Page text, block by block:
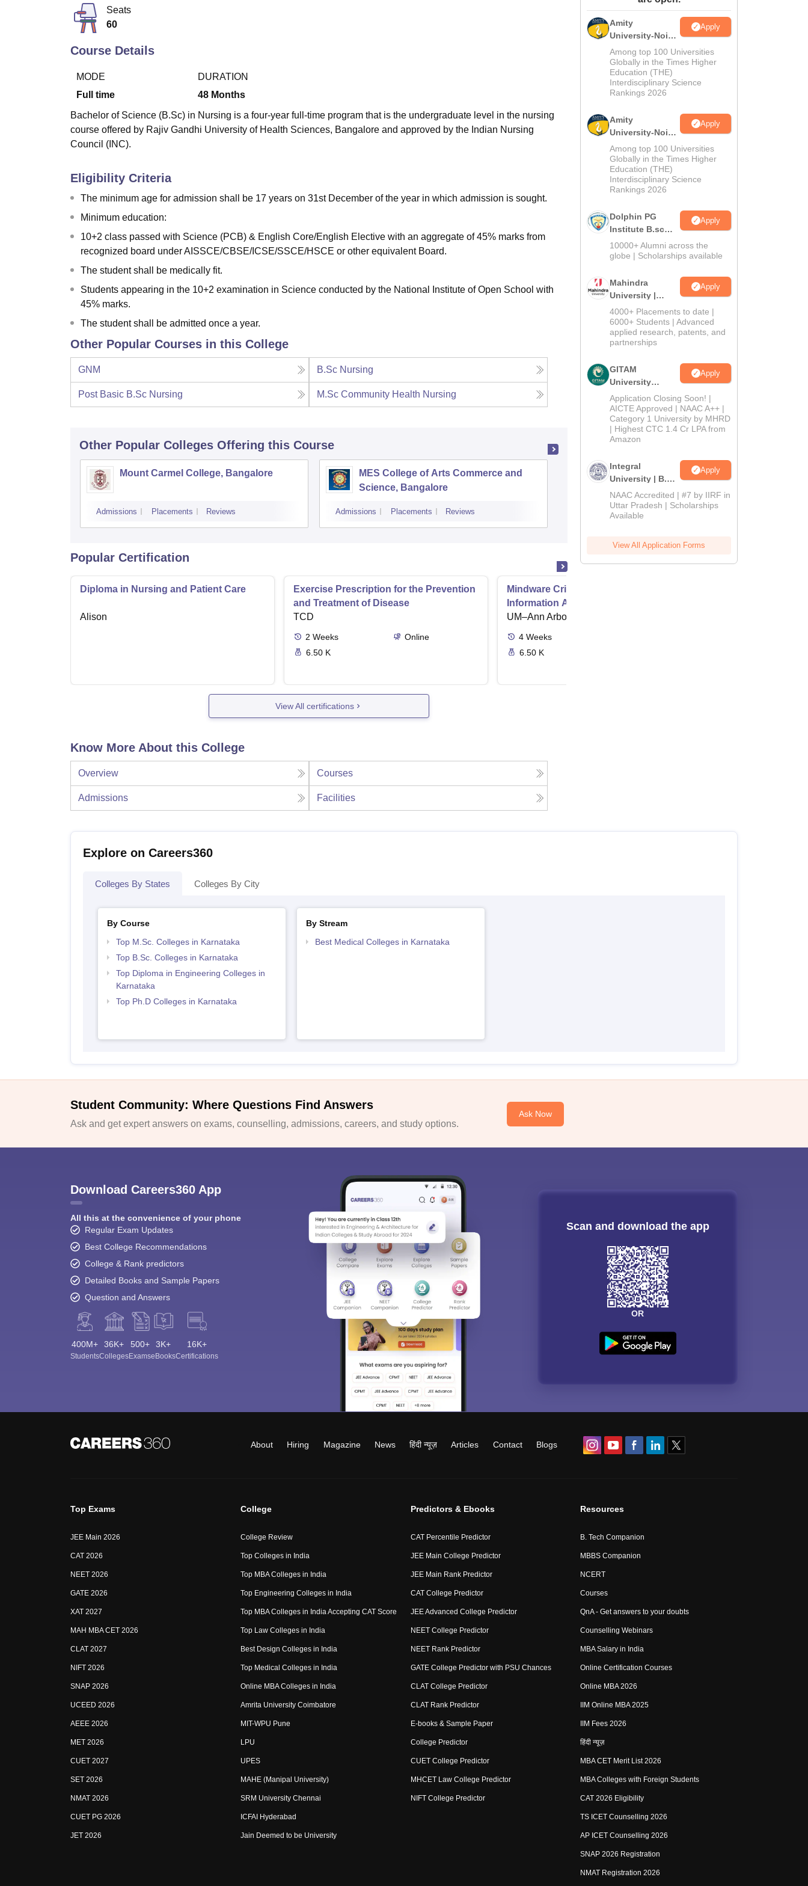
UPES Reviews MIT Manipal Reviews
Seats
60
Course Details
MODE
Full time
DURATION
48 Months
Bachelor of Science (B.Sc) in Nursing is a four-year full-time program that is the undergraduate level in the nursing
course offered by Rajiv Gandhi University of Health Sciences, Bangalore and approved by the Indian Nursing
Council (INC).
Eligibility Criteria
The minimum age for admission shall be 17 years on 31st December of the year in which admission is sought.
Minimum education:
10+2 class passed with Science (PCB) & English Core/English Elective with an aggregate of 45% marks from
recognized board under AISSCE/CBSE/ICSE/SSCE/HSCE or other equivalent Board.
The student shall be medically fit.
Students appearing in the 10+2 examination in Science conducted by the National Institute of Open School with
45% marks.
The student shall be admitted once a year.
Other Popular Courses in this College
GNM B.Sc Nursing
Post Basic B.Sc Nursing M.Sc Community Health Nursing
Other Popular Colleges Offering this Course
Mount Carmel College, Bangalore
Admissions Placements Reviews
MES College of Arts Commerce and
Science, Bangalore
Admissions Placements Reviews
College of Agriculture, Mandya
Admissions
Popular Certification
Diploma in Nursing and Patient Care
Alison
Exercise Prescription for the Prevention
and Treatment of Disease
TCD
2 Weeks
Online
6.50 K
Mindware Critical Thinking for the
Information Age
UM–Ann Arbor
4 Weeks
6.50 K
View All certifications
Know More About this College
Overview Courses
Admissions Facilities
Amity
University-Noida
M.Sc
Admissions
2026
Apply
Among top 100 Universities
Globally in the Times Higher
Education (THE)
Interdisciplinary Science
Rankings 2026
Amity
University-Noida
B.Sc Admissions
2026
Apply
Among top 100 Universities
Globally in the Times Higher
Education (THE)
Interdisciplinary Science
Rankings 2026
Dolphin PG
Institute B.sc
Admissions
2026
Apply
10000+ Alumni across the
globe | Scholarships available
Mahindra
University |
Admissions
2026
Apply
4000+ Placements to date |
6000+ Students | Advanced
applied research, patents, and
partnerships
GITAM
University
Admissions
2026
Apply
Application Closing Soon! |
AICTE Approved | NAAC A++ |
Category 1 University by MHRD
| Highest CTC 1.4 Cr LPA from
Amazon
Integral
University | B.Sc
Admissions
2026
Apply
NAAC Accredited | #7 by IIRF in
Uttar Pradesh | Scholarships
Available
View All Application Forms
Explore on Careers360
Colleges By States Colleges By City
By Course
Top M.Sc. Colleges in Karnataka
Top B.Sc. Colleges in Karnataka
Top Diploma in Engineering Colleges in
Karnataka
Top Ph.D Colleges in Karnataka
By Stream
Best Medical Colleges in Karnataka
Student Community: Where Questions Find Answers
Ask and get expert answers on exams, counselling, admissions, careers, and study options.
Ask Now
Download Careers360 App
All this at the convenience of your phone
Regular Exam Updates
Best College Recommendations
College & Rank predictors
Detailed Books and Sample Papers
Question and Answers
400M+
Students
36K+
Colleges
500+
Exams
3K+
eBooks
16K+
Certifications
Scan and download the app
OR
About Hiring Magazine News हिंदी न्यूज़ Articles Contact Blogs
Top Exams
JEE Main 2026
CAT 2026
NEET 2026
GATE 2026
XAT 2027
MAH MBA CET 2026
CLAT 2027
NIFT 2026
SNAP 2026
UCEED 2026
AEEE 2026
MET 2026
CUET 2027
SET 2026
NMAT 2026
CUET PG 2026
JET 2026
College
College Review
Top Colleges in India
Top MBA Colleges in India
Top Engineering Colleges in India
Top MBA Colleges in India Accepting CAT Score
Top Law Colleges in India
Best Design Colleges in India
Top Medical Colleges in India
Online MBA Colleges in India
Amrita University Coimbatore
MIT-WPU Pune
LPU
UPES
MAHE (Manipal University)
SRM University Chennai
ICFAI Hyderabad
Jain Deemed to be University
Predictors & Ebooks
CAT Percentile Predictor
JEE Main College Predictor
JEE Main Rank Predictor
CAT College Predictor
JEE Advanced College Predictor
NEET College Predictor
NEET Rank Predictor
GATE College Predictor with PSU Chances
CLAT College Predictor
CLAT Rank Predictor
E-books & Sample Paper
College Predictor
CUET College Predictor
MHCET Law College Predictor
NIFT College Predictor
Resources
B. Tech Companion
MBBS Companion
NCERT
Courses
QnA - Get answers to your doubts
Counselling Webinars
MBA Salary in India
Online Certification Courses
Online MBA 2026
IIM Online MBA 2025
IIM Fees 2026
हिंदी न्यूज़
MBA CET Merit List 2026
MBA Colleges with Foreign Students
CAT 2026 Eligibility
TS ICET Counselling 2026
AP ICET Counselling 2026
SNAP 2026 Registration
NMAT Registration 2026